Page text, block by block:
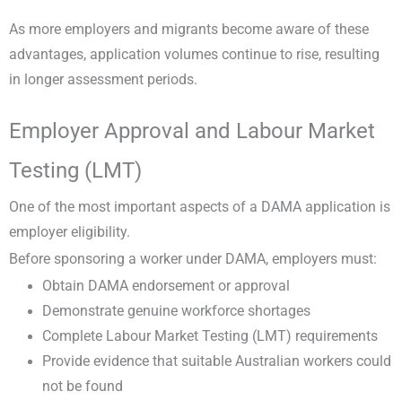
As more employers and migrants become aware of these
advantages, application volumes continue to rise, resulting
in longer assessment periods.
Employer Approval and Labour Market
Testing (LMT)
One of the most important aspects of a DAMA application is
employer eligibility.
Before sponsoring a worker under DAMA, employers must:
Obtain DAMA endorsement or approval
Demonstrate genuine workforce shortages
Complete Labour Market Testing (LMT) requirements
Provide evidence that suitable Australian workers could
not be found